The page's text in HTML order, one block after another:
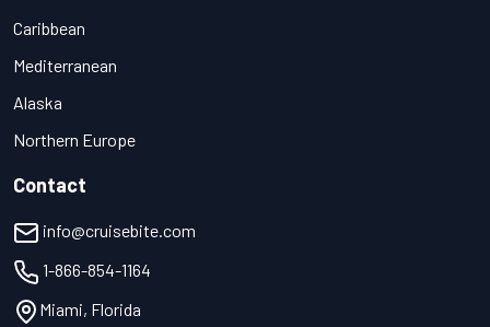
Caribbean
Mediterranean
Alaska
Northern Europe
Contact
info@cruisebite.com
1-866-854-1164
Miami, Florida